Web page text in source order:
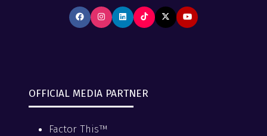
OFFICIAL MEDIA PARTNER
Factor This™